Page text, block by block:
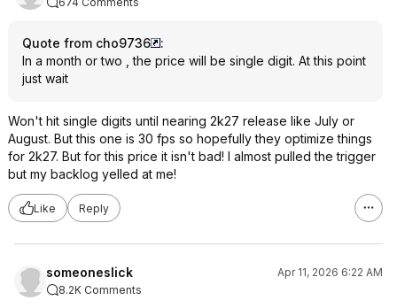
Quote from cho9736
:
In a month or two , the price will be single digit. At this point
just wait
Won't hit single digits until nearing 2k27 release like July or
August. But this one is 30 fps so hopefully they optimize things
for 2k27. But for this price it isn't bad! I almost pulled the trigger
but my backlog yelled at me!
Like Reply
someoneslick
Apr 11, 2026 6:22 AM
8.2K Comments